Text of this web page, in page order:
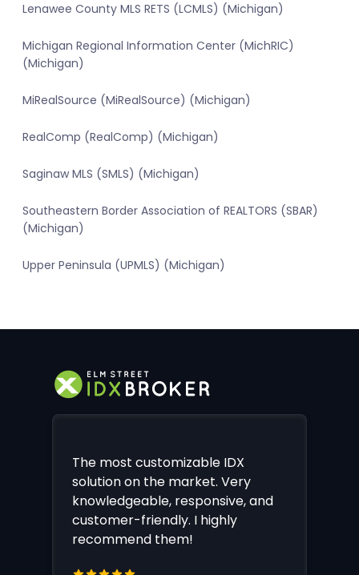
Lenawee County MLS RETS (LCMLS) (Michigan)
Michigan Regional Information Center (MichRIC)
(Michigan)
MiRealSource (MiRealSource) (Michigan)
RealComp (RealComp) (Michigan)
Saginaw MLS (SMLS) (Michigan)
Southeastern Border Association of REALTORS (SBAR)
(Michigan)
Upper Peninsula (UPMLS) (Michigan)
The most customizable IDX
solution on the market. Very
knowledgeable, responsive, and
customer-friendly. I highly
recommend them!